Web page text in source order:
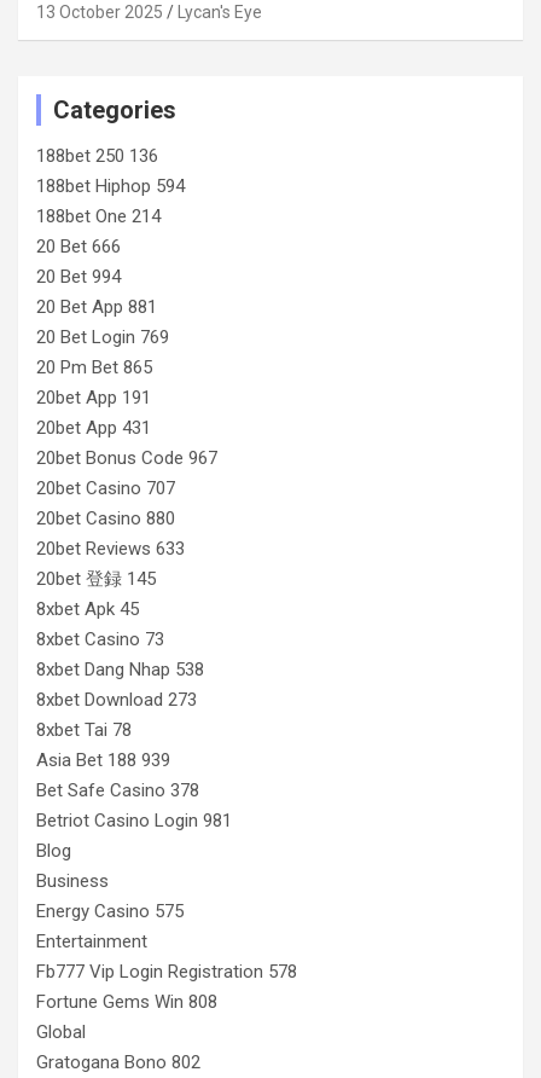
13 October 2025 Lycan's Eye
Categories
188bet 250 136
188bet Hiphop 594
188bet One 214
20 Bet 666
20 Bet 994
20 Bet App 881
20 Bet Login 769
20 Pm Bet 865
20bet App 191
20bet App 431
20bet Bonus Code 967
20bet Casino 707
20bet Casino 880
20bet Reviews 633
20bet 登録 145
8xbet Apk 45
8xbet Casino 73
8xbet Dang Nhap 538
8xbet Download 273
8xbet Tai 78
Asia Bet 188 939
Bet Safe Casino 378
Betriot Casino Login 981
Blog
Business
Energy Casino 575
Entertainment
Fb777 Vip Login Registration 578
Fortune Gems Win 808
Global
Gratogana Bono 802